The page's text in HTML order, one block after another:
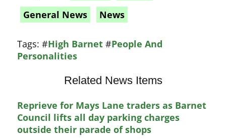
General News
News
Tags:#High Barnet #People And
Personalities
Related News Items
Reprieve for Mays Lane traders as Barnet
Council lifts all day parking charges
outside their parade of shops